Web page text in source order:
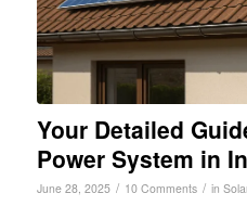
Your Detailed
Power System in
June 28, 2025 / 10 Comments / in